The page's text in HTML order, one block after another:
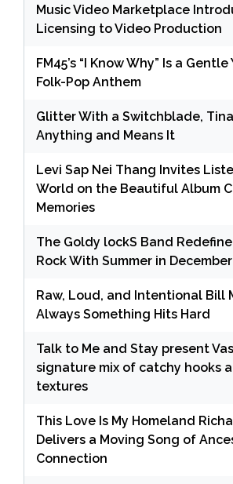
Music Video Marketplace
Licensing to Video Production
FM45’s “I Know Why” Is a
Folk-Pop Anthem
Glitter With a Switchblade,
Anything and Means It
Levi Sap Nei Thang Invites
World on the Beautiful Album
Memories
The Goldy lockS Band
Rock With Summer in December
Raw, Loud, and Intentional Bill
Always Something Hits Hard
Talk to Me and Stay present
signature mix of catchy hooks
textures
This Love Is My Homeland
Delivers a Moving Song of
Connection